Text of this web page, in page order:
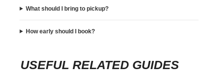
What should I bring to pickup?
How early should I book?
USEFUL RELATED GUIDES